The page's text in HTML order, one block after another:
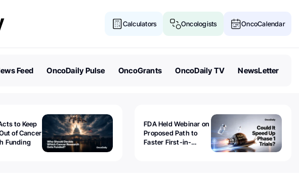
Calculators Oncologists OncoCalendar
Feed OncoDaily Pulse OncoGrants OncoDaily TV NewsLetter
to Keep
of Cancer
Funding
FDA Held Webinar on
Proposed Path to
Faster First-in-